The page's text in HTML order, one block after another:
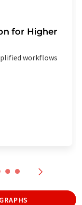
for Higher
workflows